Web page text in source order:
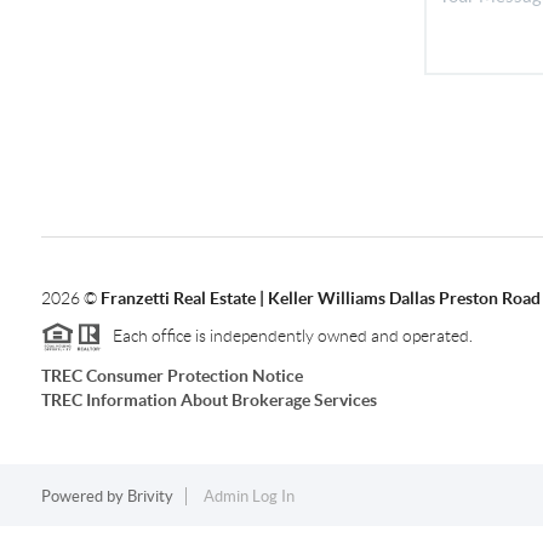
2026© Franzetti Real Estate | Keller Williams Dallas Preston Road
Each office is independently owned and operated.
TREC Consumer Protection Notice
TREC Information About Brokerage Services
Powered by Brivity Admin Log In